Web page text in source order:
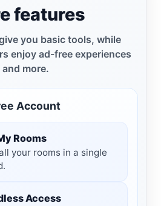
features
you basic tools, while
enjoy ad-free experiences
and more.
Account
Rooms
your rooms in a single
Access